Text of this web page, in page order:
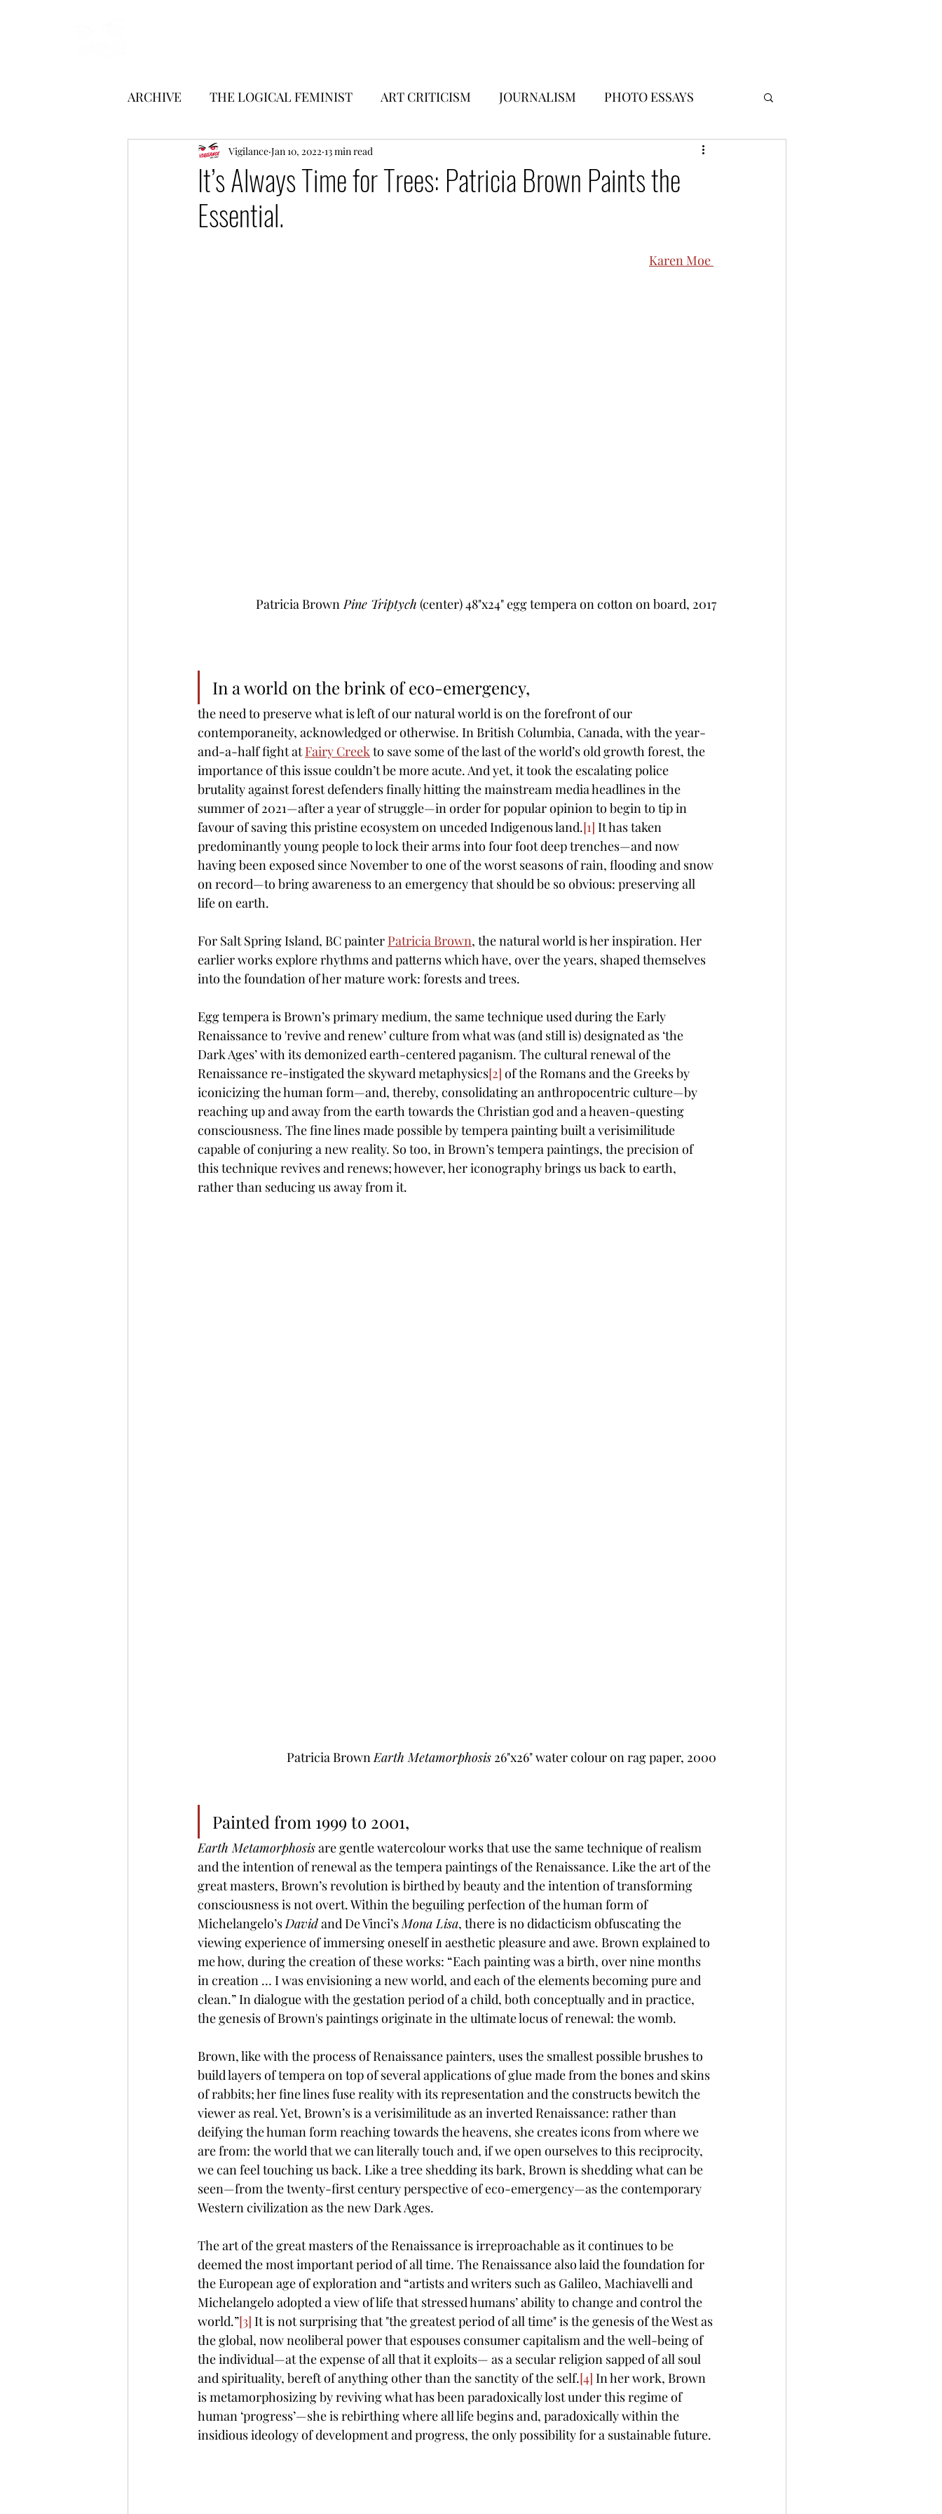
ARCHIVE THE LOGICAL FEMINIST ART CRITICISM JOURNALISM PHOTO ESSAYS
LITERATURE INTERVIEWS MUSIC & MEDIA
It’s Always Time for Trees: Patricia Brown Paints the
Essential.
Vigilance Jan 10, 2022 13 min read
Karen Moe
Patricia Brown Pine Triptych (center) 48"x24" egg tempera on cotton on board, 2017
In a world on the brink of eco-emergency,
the need to preserve what is left of our natural world is on the forefront of our
contemporaneity, acknowledged or otherwise. In British Columbia, Canada, with the year-
and-a-half fight at Fairy Creek to save some of the last of the world’s old growth forest, the
importance of this issue couldn’t be more acute. And yet, it took the escalating police
brutality against forest defenders finally hitting the mainstream media headlines in the
summer of 2021—after a year of struggle—in order for popular opinion to begin to tip in
favour of saving this pristine ecosystem on unceded Indigenous land.[1] It has taken
predominantly young people to lock their arms into four foot deep trenches—and now
having been exposed since November to one of the worst seasons of rain, flooding and snow
on record—to bring awareness to an emergency that should be so obvious: preserving all
life on earth.
For Salt Spring Island, BC painter Patricia Brown, the natural world is her inspiration. Her
earlier works explore rhythms and patterns which have, over the years, shaped themselves
into the foundation of her mature work: forests and trees.
Egg tempera is Brown’s primary medium, the same technique used during the Early
Renaissance to 'revive and renew’ culture from what was (and still is) designated as ‘the
Dark Ages’ with its demonized earth-centered paganism. The cultural renewal of the
Renaissance re-instigated the skyward metaphysics[2] of the Romans and the Greeks by
iconicizing the human form—and, thereby, consolidating an anthropocentric culture—by
reaching up and away from the earth towards the Christian god and a heaven-questing
consciousness. The fine lines made possible by tempera painting built a verisimilitude
capable of conjuring a new reality. So too, in Brown’s tempera paintings, the precision of
this technique revives and renews; however, her iconography brings us back to earth,
rather than seducing us away from it.
Patricia Brown Earth Metamorphosis 26"x26" water colour on rag paper, 2000
Painted from 1999 to 2001,
Earth Metamorphosis are gentle watercolour works that use the same technique of realism
and the intention of renewal as the tempera paintings of the Renaissance. Like the art of the
great masters, Brown’s revolution is birthed by beauty and the intention of transforming
consciousness is not overt. Within the beguiling perfection of the human form of
Michelangelo’s David and De Vinci’s Mona Lisa, there is no didacticism obfuscating the
viewing experience of immersing oneself in aesthetic pleasure and awe. Brown explained to
me how, during the creation of these works: “Each painting was a birth, over nine months
in creation … I was envisioning a new world, and each of the elements becoming pure and
clean.” In dialogue with the gestation period of a child, both conceptually and in practice,
the genesis of Brown's paintings originate in the ultimate locus of renewal: the womb.
Brown, like with the process of Renaissance painters, uses the smallest possible brushes to
build layers of tempera on top of several applications of glue made from the bones and skins
of rabbits; her fine lines fuse reality with its representation and the constructs bewitch the
viewer as real. Yet, Brown’s is a verisimilitude as an inverted Renaissance: rather than
deifying the human form reaching towards the heavens, she creates icons from where we
are from: the world that we can literally touch and, if we open ourselves to this reciprocity,
we can feel touching us back. Like a tree shedding its bark, Brown is shedding what can be
seen—from the twenty-first century perspective of eco-emergency—as the contemporary
Western civilization as the new Dark Ages.
The art of the great masters of the Renaissance is irreproachable as it continues to be
deemed the most important period of all time. The Renaissance also laid the foundation for
the European age of exploration and “artists and writers such as Galileo, Machiavelli and
Michelangelo adopted a view of life that stressed humans’ ability to change and control the
world.”[3] It is not surprising that "the greatest period of all time" is the genesis of the West as
the global, now neoliberal power that espouses consumer capitalism and the well-being of
the individual—at the expense of all that it exploits— as a secular religion sapped of all soul
and spirituality, bereft of anything other than the sanctity of the self.[4] In her work, Brown
is metamorphosizing by reviving what has been paradoxically lost under this regime of
human ‘progress’—she is rebirthing where all life begins and, paradoxically within the
insidious ideology of development and progress, the only possibility for a sustainable future.